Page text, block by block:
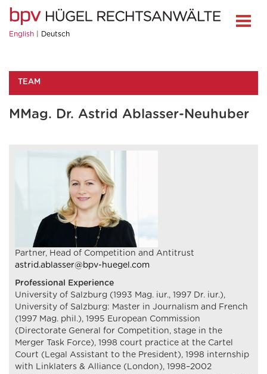
English Deutsch
TEAM
MMag. Dr. Astrid Ablasser-Neuhuber
Partner, Head of Competition and Antitrust
astrid.ablasser@bpv-huegel.com
Professional Experience
University of Salzburg (1993 Mag. iur., 1997 Dr. iur.),
University of Salzburg: Master in Journalism and French
(1997 Mag. phil.), 1995 European Commission
(Directorate General for Competition, stage in the
Merger Task Force), 1998 court practice at the Cartel
Court (Legal Assistant to the President), 1998 internship
with Linklaters & Alliance (London), 1998–2002